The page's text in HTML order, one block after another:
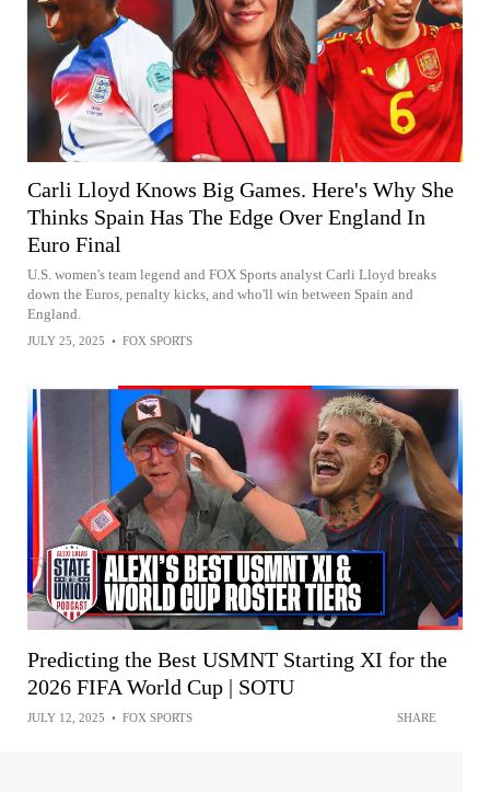
Carli Lloyd Knows Big Games. Here's Why She
Thinks Spain Has The Edge Over England In
Euro Final
U.S. women's team legend and FOX Sports analyst Carli Lloyd breaks
down the Euros, penalty kicks, and who'll win between Spain and
England.
JULY 25, 2025 • FOX SPORTS
Predicting the Best USMNT Starting XI for the
2026 FIFA World Cup | SOTU
JULY 12, 2025 • FOX SPORTS SHARE